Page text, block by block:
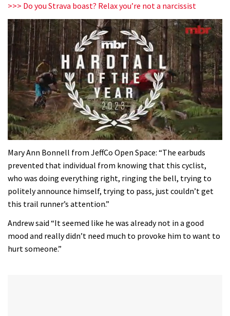
>>> Do you Strava boast? Relax you’re not a narcissist
seconds
35
minutes,
seconds
Mary Ann Bonnell from JeffCo Open Space: “The earbuds
prevented that individual from knowing that this cyclist,
who was doing everything right, ringing the bell, trying to
politely announce himself, trying to pass, just couldn’t get
this trail runner’s attention.”
Andrew said “It seemed like he was already not in a good
mood and really didn’t need much to provoke him to want to
hurt someone.”